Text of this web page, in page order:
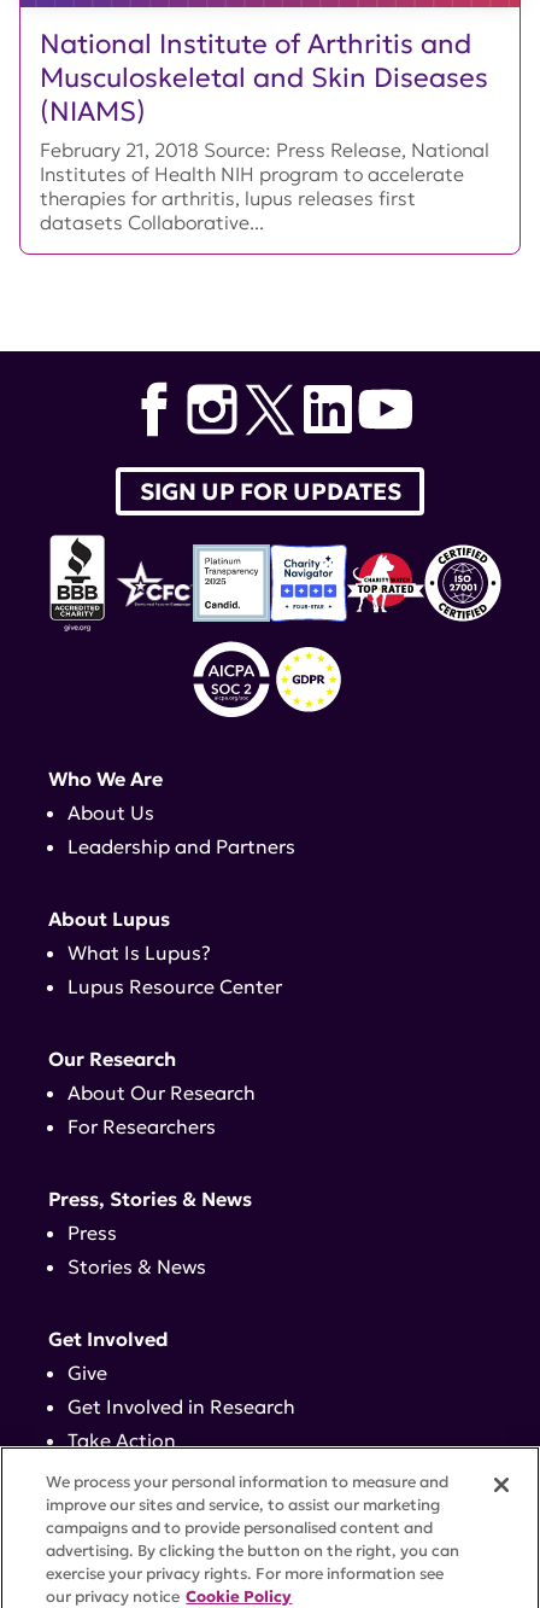
National Institute of Arthritis and
Musculoskeletal and Skin Diseases
(NIAMS)
February 21, 2018 Source: Press Release, National
Institutes of Health NIH program to accelerate
therapies for arthritis, lupus releases first
datasets Collaborative...
SIGN UP FOR UPDATES
Who We Are
About Us
Leadership and Partners
About Lupus
What Is Lupus?
Lupus Resource Center
Our Research
About Our Research
For Researchers
Press, Stories & News
Press
Stories & News
Get Involved
Give
Get Involved in Research
Take Action
Events
Contact
We process your personal information to measure and
improve our sites and service, to assist our marketing
campaigns and to provide personalised content and
advertising. By clicking the button on the right, you can
exercise your privacy rights. For more information see
our privacy notice Cookie Policy